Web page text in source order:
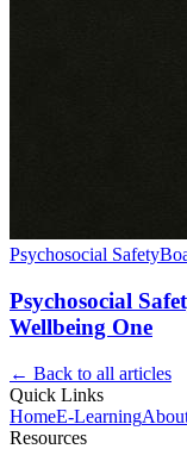
Psychosocial Safety
Psychosocial
Wellbeing One
← Back to all articles
Quick Links
HomeE-Learning
Resources